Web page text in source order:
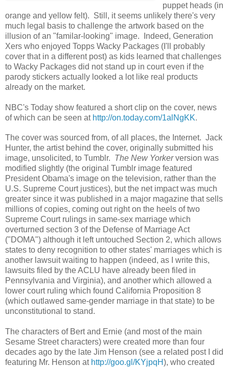
puppet heads (in
orange and yellow felt). Still, it seems unlikely there's very
much legal basis to challenge the artwork based on the
illusion of an "familar-looking" image. Indeed, Generation
Xers who enjoyed Topps Wacky Packages (I'll probably
cover that in a different post) as kids learned that challenges
to Wacky Packages did not stand up in court even if the
parody stickers actually looked a lot like real products
already on the market.
NBC's Today show featured a short clip on the cover, news
of which can be seen at http://on.today.com/1alNgKK.
The cover was sourced from, of all places, the Internet. Jack
Hunter, the artist behind the cover, originally submitted his
image, unsolicited, to Tumblr. The New Yorkerversion was
modified slightly (the original Tumblr image featured
President Obama's image on the television, rather than the
U.S. Supreme Court justices), but the net impact was much
greater since it was published in a major magazine that sells
millions of copies, coming out right on the heels of two
Supreme Court rulings in same-sex marriage which
overturned section 3 of the Defense of Marriage Act
("DOMA") although it left untouched Section 2, which allows
states to deny recognition to other states' marriages which is
another lawsuit waiting to happen (indeed, as I write this,
lawsuits filed by the ACLU have already been filed in
Pennsylvania and Virginia), and another which allowed a
lower court ruling which found California Proposition 8
(which outlawed same-gender marriage in that state) to be
unconstitutional to stand.
The characters of Bert and Ernie (and most of the main
Sesame Street characters) were created more than four
decades ago by the late Jim Henson (see a related post I did
featuring Mr. Henson at http://goo.gl/KYjpqH), who created